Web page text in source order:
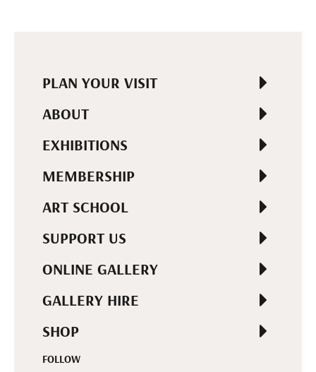
PLAN YOUR VISIT
ABOUT
EXHIBITIONS
MEMBERSHIP
ART SCHOOL
SUPPORT US
ONLINE GALLERY
GALLERY HIRE
SHOP
FOLLOW